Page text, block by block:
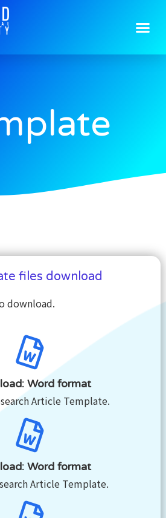
files download
download.
Word format
Article Template.
Word format
Article Template.